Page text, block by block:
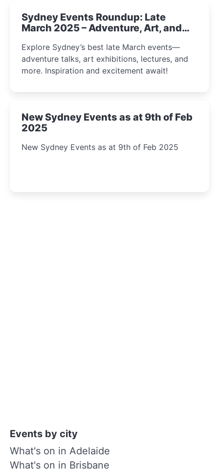
Sydney Events Roundup: Late
March 2025 – Adventure, Art, and
Explore Sydney’s best late March events—
adventure talks, art exhibitions, lectures, and
more. Inspiration and excitement await!
New Sydney Events as at 9th of Feb
2025
New Sydney Events as at 9th of Feb 2025
Events by city
What's on in Adelaide
What's on in Brisbane